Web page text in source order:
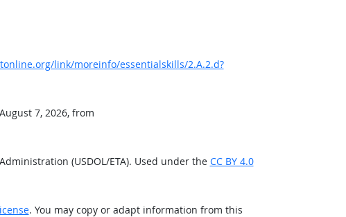
link/moreinfo/essentialskills/2.A.2.d?
7, 2026, from
(USDOL/ETA). Used under the CC BY 4.0
. You may copy or adapt information from this